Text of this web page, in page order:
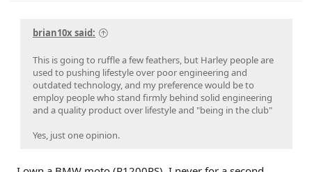
brian10x said:
This is going to ruffle a few feathers, but Harley people are
used to pushing lifestyle over poor engineering and
outdated technology, and my preference would be to
employ people who stand firmly behind solid engineering
and a quality product over lifestyle and "being in the club"
Yes, just one opinion.